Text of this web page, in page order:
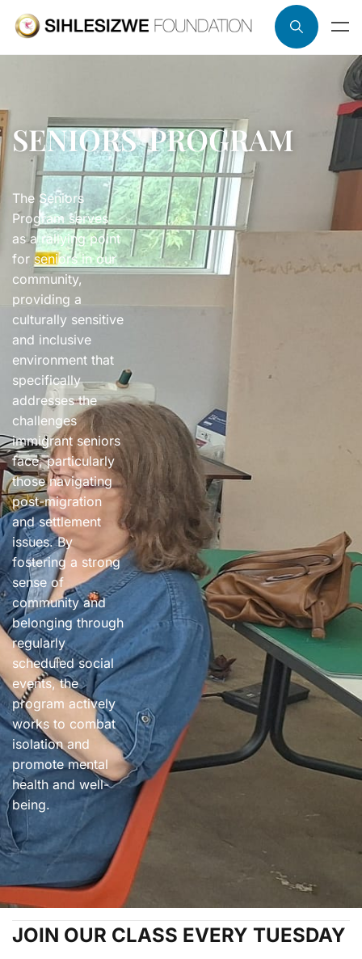
SENIORS' PROGRAM
The Seniors
Program serves
as a rallying point
for seniors in our
community,
providing a
culturally sensitive
and inclusive
environment that
specifically
addresses the
challenges
immigrant seniors
face, particularly
those navigating
post-migration
and settlement
issues. By
fostering a strong
sense of
community and
belonging through
regularly
scheduled social
events, the
program actively
works to combat
isolation and
promote mental
health and well-
being.
JOIN OUR CLASS EVERY TUESDAY